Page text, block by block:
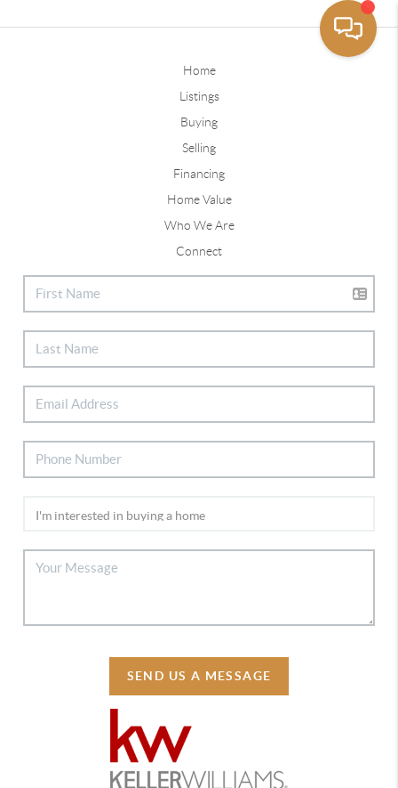
Home
Listings
Buying
Selling
Financing
Home Value
Who We Are
Connect
SEND US A MESSAGE